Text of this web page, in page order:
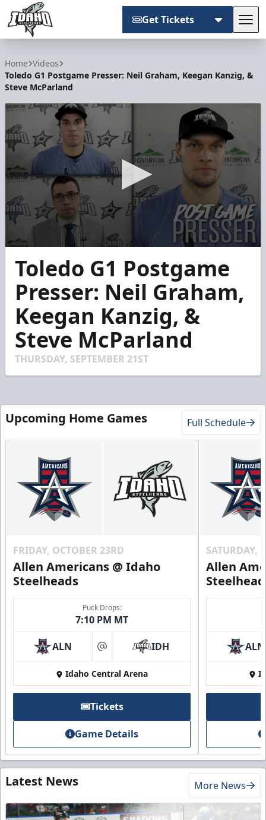
Get Tickets
Home Videos
Toledo G1 Postgame Presser: Neil Graham, Keegan Kanzig, &
Steve McParland
seconds
minutes,
seconds
Toledo G1 Postgame
Presser: Neil Graham,
Keegan Kanzig, &
Steve McParland
THURSDAY, SEPTEMBER 21ST
Upcoming Home Games Full Schedule
FRIDAY, OCTOBER 23RD
Allen Americans @ Idaho
Steelheads
Puck Drops:
7:10 PM MT
ALN at IDH
Idaho Central Arena
Tickets
Game Details
SATURDAY,
Allen
ALN
Latest News More News